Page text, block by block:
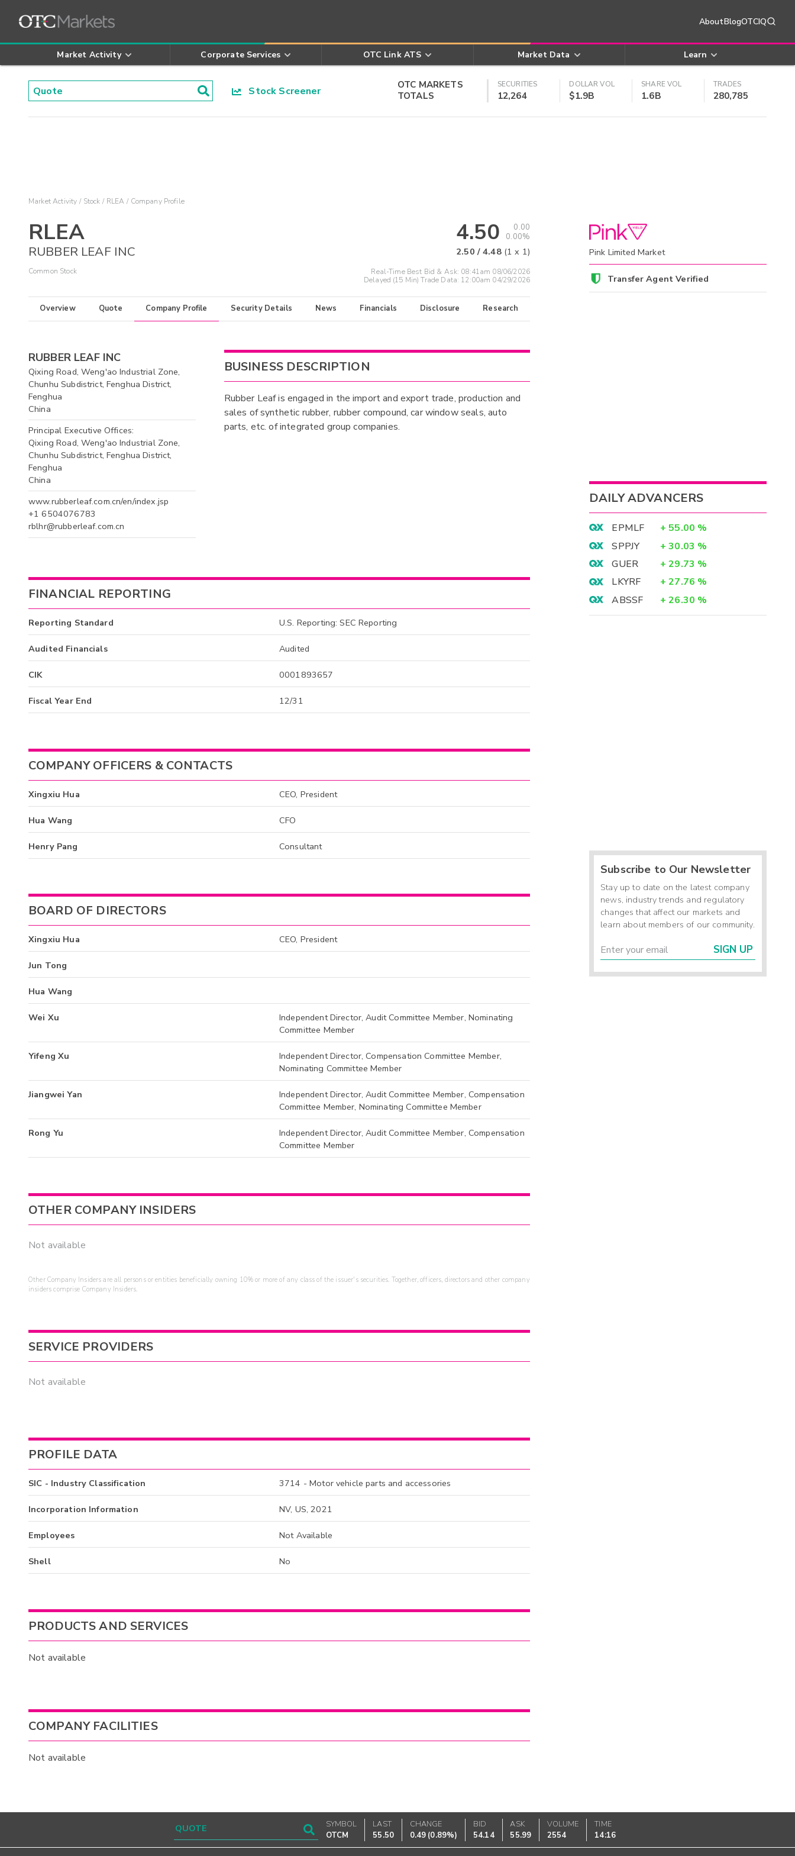
AboutBlogOTCIQ
Market Activity Corporate Services OTC Link ATS Market Data Learn
Stock Screener
OTC MARKETS
TOTALS
SECURITIES
12,264
DOLLAR VOL
$1.9B
SHARE VOL
1.6B
TRADES
280,785
Market Activity Stock RLEA Company Profile
RLEA
RUBBER LEAF INC
Common Stock
4.50
0.00
0.00%
2.50 /4.48 (1 x 1)
Real-Time Best Bid & Ask: 08:41am 08/06/2026
Delayed (15 Min) Trade Data: 12:00am 04/29/2026
Overview Quote Company Profile Security Details News Financials Disclosure Research
RUBBER LEAF INC
Qixing Road, Weng'ao Industrial Zone,
Chunhu Subdistrict, Fenghua District,
Fenghua
China
Principal Executive Offices:
Qixing Road, Weng'ao Industrial Zone,
Chunhu Subdistrict, Fenghua District,
Fenghua
China
www.rubberleaf.com.cn/en/index.jsp
+1 6504076783
rblhr@rubberleaf.com.cn
BUSINESS DESCRIPTION
Rubber Leaf is engaged in the import and export trade, production and
sales of synthetic rubber, rubber compound, car window seals, auto
parts, etc. of integrated group companies.
FINANCIAL REPORTING
Reporting Standard U.S. Reporting: SEC Reporting
Audited Financials Audited
CIK 0001893657
Fiscal Year End 12/31
COMPANY OFFICERS & CONTACTS
Xingxiu Hua CEO, President
Hua Wang CFO
Henry Pang Consultant
BOARD OF DIRECTORS
Xingxiu Hua CEO, President
Jun Tong
Hua Wang
Wei Xu
Independent Director, Audit Committee Member, Nominating
Committee Member
Yifeng Xu
Independent Director, Compensation Committee Member,
Nominating Committee Member
Jiangwei Yan
Independent Director, Audit Committee Member, Compensation
Committee Member, Nominating Committee Member
Rong Yu
Independent Director, Audit Committee Member, Compensation
Committee Member
OTHER COMPANY INSIDERS
Not available
Other Company Insiders are all persons or entities beneficially owning 10% or more of any class of the issuer's securities. Together, officers, directors and other company
insiders comprise Company Insiders.
SERVICE PROVIDERS
Not available
PROFILE DATA
SIC - Industry Classification 3714 - Motor vehicle parts and accessories
Incorporation Information NV, US, 2021
Employees Not Available
Shell No
PRODUCTS AND SERVICES
Not available
COMPANY FACILITIES
Not available
Pink Limited Market
Transfer Agent Verified
DAILY ADVANCERS
EPMLF + 55.00 %
SPPJY
+ 30.03 %
GUER
+ 29.73 %
LKYRF
+ 27.76 %
ABSSF
+ 26.30 %
Subscribe to Our Newsletter
Stay up to date on the latest company
news, industry trends and regulatory
changes that affect our markets and
learn about members of our community.
SIGN UP
SYMBOL
OTCM
LAST
55.50
CHANGE
0.49 (0.89%)
BID
54.14
ASK
55.99
VOLUME
2554
TIME
14:16